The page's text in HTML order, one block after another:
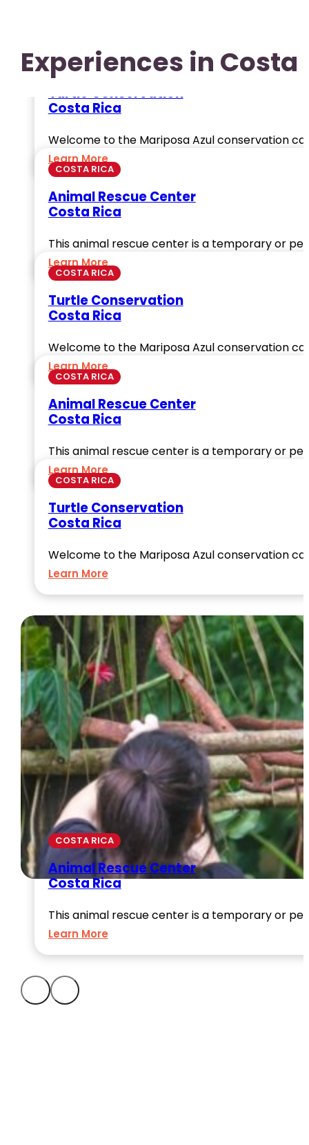
Experiences in Costa
COSTA RICA
Turtle Conservation
Costa Rica
Welcome to the Mariposa Azul conservation
Learn More
COSTA RICA
Animal Rescue Center
Costa Rica
This animal rescue center is a temporary or
Learn More
COSTA RICA
Turtle Conservation
Costa Rica
Welcome to the Mariposa Azul conservation
Learn More
COSTA RICA
Animal Rescue Center
Costa Rica
This animal rescue center is a temporary or
Learn More
COSTA RICA
Turtle Conservation
Costa Rica
Welcome to the Mariposa Azul conservation
Learn More
COSTA RICA
Animal Rescue Center
Costa Rica
This animal rescue center is a temporary or
Learn More